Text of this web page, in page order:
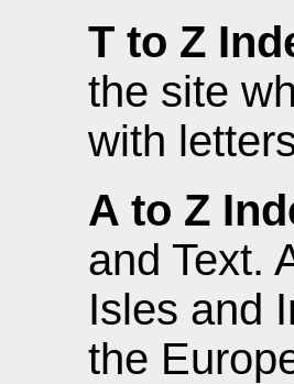
T to Z
the site
with
A to Z
and Text.
Isles and
the